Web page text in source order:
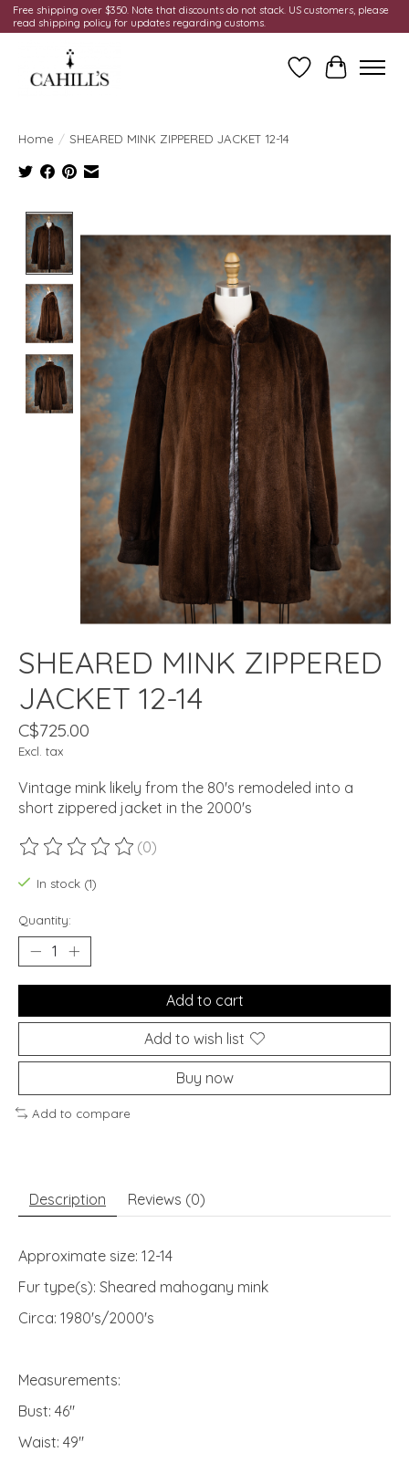
Free shipping over $350. Note that discounts do not stack. US customers, please
read shipping policy for updates regarding customs.
Wish ListCart
Home / SHEARED MINK ZIPPERED JACKET 12-14
SHEARED MINK ZIPPERED
JACKET 12-14
C$725.00
Excl. tax
Vintage mink likely from the 80's remodeled into a
short zippered jacket in the 2000's
The rating of this product is
(0)
In stock (1)
Quantity:
Add to cart
Add to wish list
Buy now
Add to compare
Description Reviews (0)
Approximate size: 12-14
Fur type(s): Sheared mahogany mink
Circa: 1980's/2000's
Measurements:
Bust: 46"
Waist: 49"